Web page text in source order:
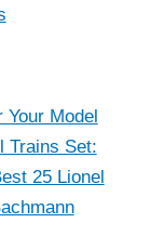
Your Model
Trains Set:
25 Lionel